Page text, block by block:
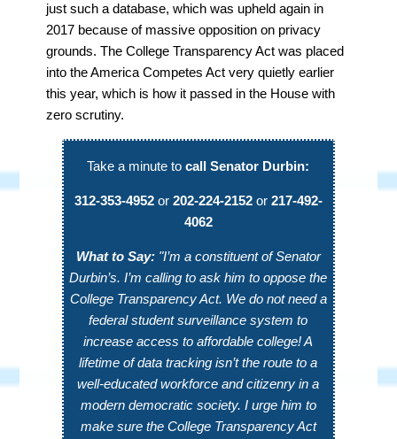
just such a database, which was upheld again in
2017 because of massive opposition on privacy
grounds. The College Transparency Act was placed
into the America Competes Act very quietly earlier
this year, which is how it passed in the House with
zero scrutiny.
Take a minute to call Senator Durbin:
312-353-4952or 202-224-2152or 217-492-
4062
What to Say: "I’m a constituent of Senator
Durbin’s. I’m calling to ask him to oppose the
College Transparency Act. We do not need a
federal student surveillance system to
increase access to affordable college! A
lifetime of data tracking isn’t the route to a
well-educated workforce and citizenry in a
modern democratic society. I urge him to
make sure the College Transparency Act